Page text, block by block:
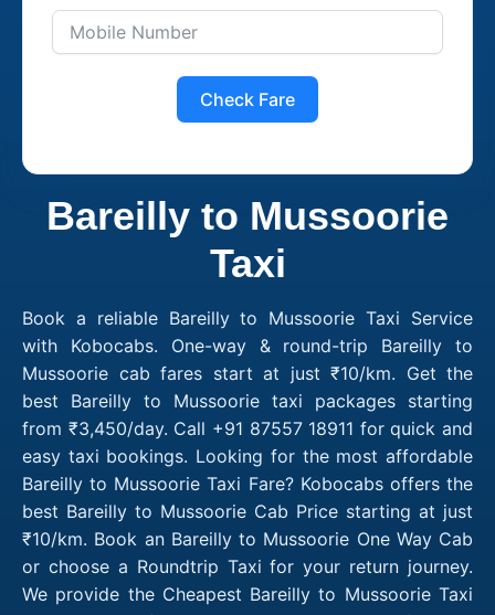
Check Fare
Bareilly to Mussoorie
Taxi
Book a reliable Bareilly to Mussoorie Taxi Service
with Kobocabs. One-way & round-trip Bareilly to
Mussoorie cab fares start at just ₹10/km. Get the
best Bareilly to Mussoorie taxi packages starting
from ₹3,450/day. Call +91 87557 18911 for quick and
easy taxi bookings. Looking for the most affordable
Bareilly to Mussoorie Taxi Fare? Kobocabs offers the
best Bareilly to Mussoorie Cab Price starting at just
₹10/km. Book an Bareilly to Mussoorie One Way Cab
or choose a Roundtrip Taxi for your return journey.
We provide the Cheapest Bareilly to Mussoorie Taxi